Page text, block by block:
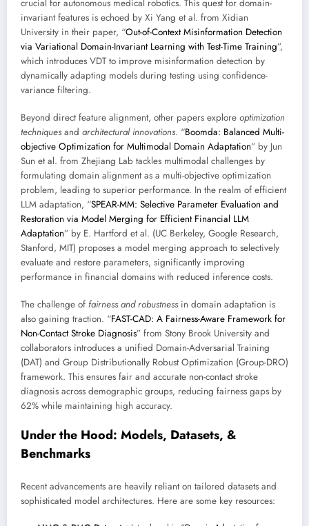
crucial for autonomous medical robotics. This quest for domain-
invariant features is echoed by Xi Yang et al. from Xidian
University in their paper, “Out-of-Context Misinformation Detection
via Variational Domain-Invariant Learning with Test-Time Training”,
which introduces VDT to improve misinformation detection by
dynamically adapting models during testing using confidence-
variance filtering.
Beyond direct feature alignment, other papers explore optimization
techniques and architectural innovations. “Boomda: Balanced Multi-
objective Optimization for Multimodal Domain Adaptation” by Jun
Sun et al. from Zhejiang Lab tackles multimodal challenges by
formulating domain alignment as a multi-objective optimization
problem, leading to superior performance. In the realm of efficient
LLM adaptation, “SPEAR-MM: Selective Parameter Evaluation and
Restoration via Model Merging for Efficient Financial LLM
Adaptation” by E. Hartford et al. (UC Berkeley, Google Research,
Stanford, MIT) proposes a model merging approach to selectively
evaluate and restore parameters, significantly improving
performance in financial domains with reduced inference costs.
The challenge of fairness and robustness in domain adaptation is
also gaining traction. “FAST-CAD: A Fairness-Aware Framework for
Non-Contact Stroke Diagnosis” from Stony Brook University and
collaborators introduces a unified Domain-Adversarial Training
(DAT) and Group Distributionally Robust Optimization (Group-DRO)
framework. This ensures fair and accurate non-contact stroke
diagnosis across demographic groups, reducing fairness gaps by
62% while maintaining high accuracy.
Under the Hood: Models, Datasets, &
Benchmarks
Recent advancements are heavily reliant on tailored datasets and
sophisticated model architectures. Here are some key resources: